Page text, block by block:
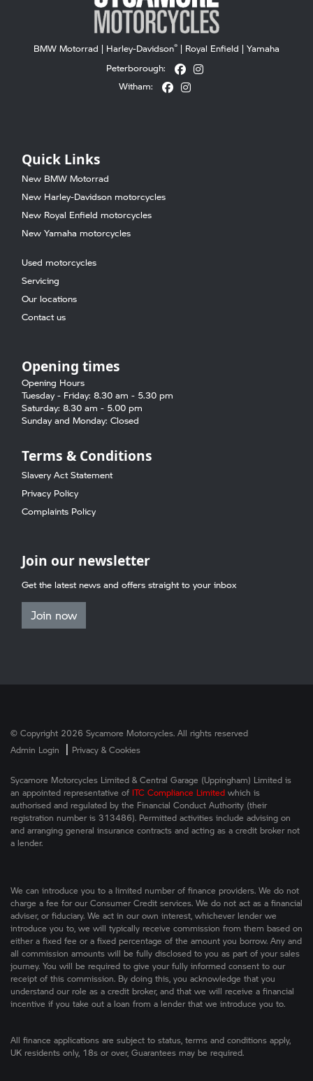
BMW Motorrad | Harley-Davidson® | Royal Enfield | Yamaha
Peterborough:
Witham:
Quick Links
New BMW Motorrad
New Harley-Davidson motorcycles
New Royal Enfield motorcycles
New Yamaha motorcycles
Used motorcycles
Servicing
Our locations
Contact us
Opening times
Opening Hours
Tuesday - Friday: 8.30 am - 5.30 pm
Saturday: 8.30 am - 5.00 pm
Sunday and Monday: Closed
Terms & Conditions
Slavery Act Statement
Privacy Policy
Complaints Policy
Join our newsletter
Get the latest news and offers straight to your inbox
Join now
© Copyright 2026 Sycamore Motorcycles. All rights reserved
Admin Login
| Privacy & Cookies
Sycamore Motorcycles Limited & Central Garage (Uppingham) Limited is
an appointed representative of ITC Compliance Limited which is
authorised and regulated by the Financial Conduct Authority (their
registration number is 313486). Permitted activities include advising on
and arranging general insurance contracts and acting as a credit broker not
a lender.
We can introduce you to a limited number of finance providers. We do not
charge a fee for our Consumer Credit services. We do not act as a financial
adviser, or fiduciary. We act in our own interest, whichever lender we
introduce you to, we will typically receive commission from them based on
either a fixed fee or a fixed percentage of the amount you borrow. Any and
all commission amounts will be fully disclosed to you as part of your sales
journey. You will be required to give your fully informed consent to our
receipt of this commission. By doing this, you acknowledge that you
understand our role as a credit broker, and that we will receive a financial
incentive if you take out a loan from a lender that we introduce you to.
All finance applications are subject to status, terms and conditions apply,
UK residents only, 18s or over, Guarantees may be required.